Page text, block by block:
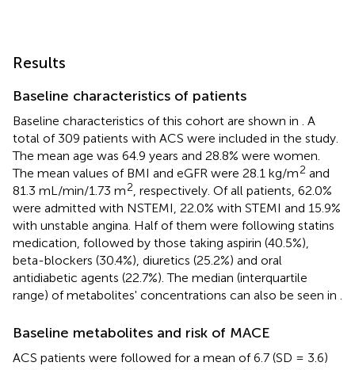
Results
Baseline characteristics of patients
Baseline characteristics of this cohort are shown in
. A
total of 309 patients with ACS were included in the study.
The mean age was 64.9 years and 28.8% were women.
The mean values of BMI and eGFR were 28.1 kg/m2 and
81.3 mL/min/1.73 m2 , respectively. Of all patients, 62.0%
were admitted with NSTEMI, 22.0% with STEMI and 15.9%
with unstable angina. Half of them were following statins
medication, followed by those taking aspirin (40.5%),
beta-blockers (30.4%), diuretics (25.2%) and oral
antidiabetic agents (22.7%). The median (interquartile
range) of metabolites' concentrations can also be seen in
Baseline metabolites and risk of MACE
ACS patients were followed for a mean of 6.7 (SD = 3.6)